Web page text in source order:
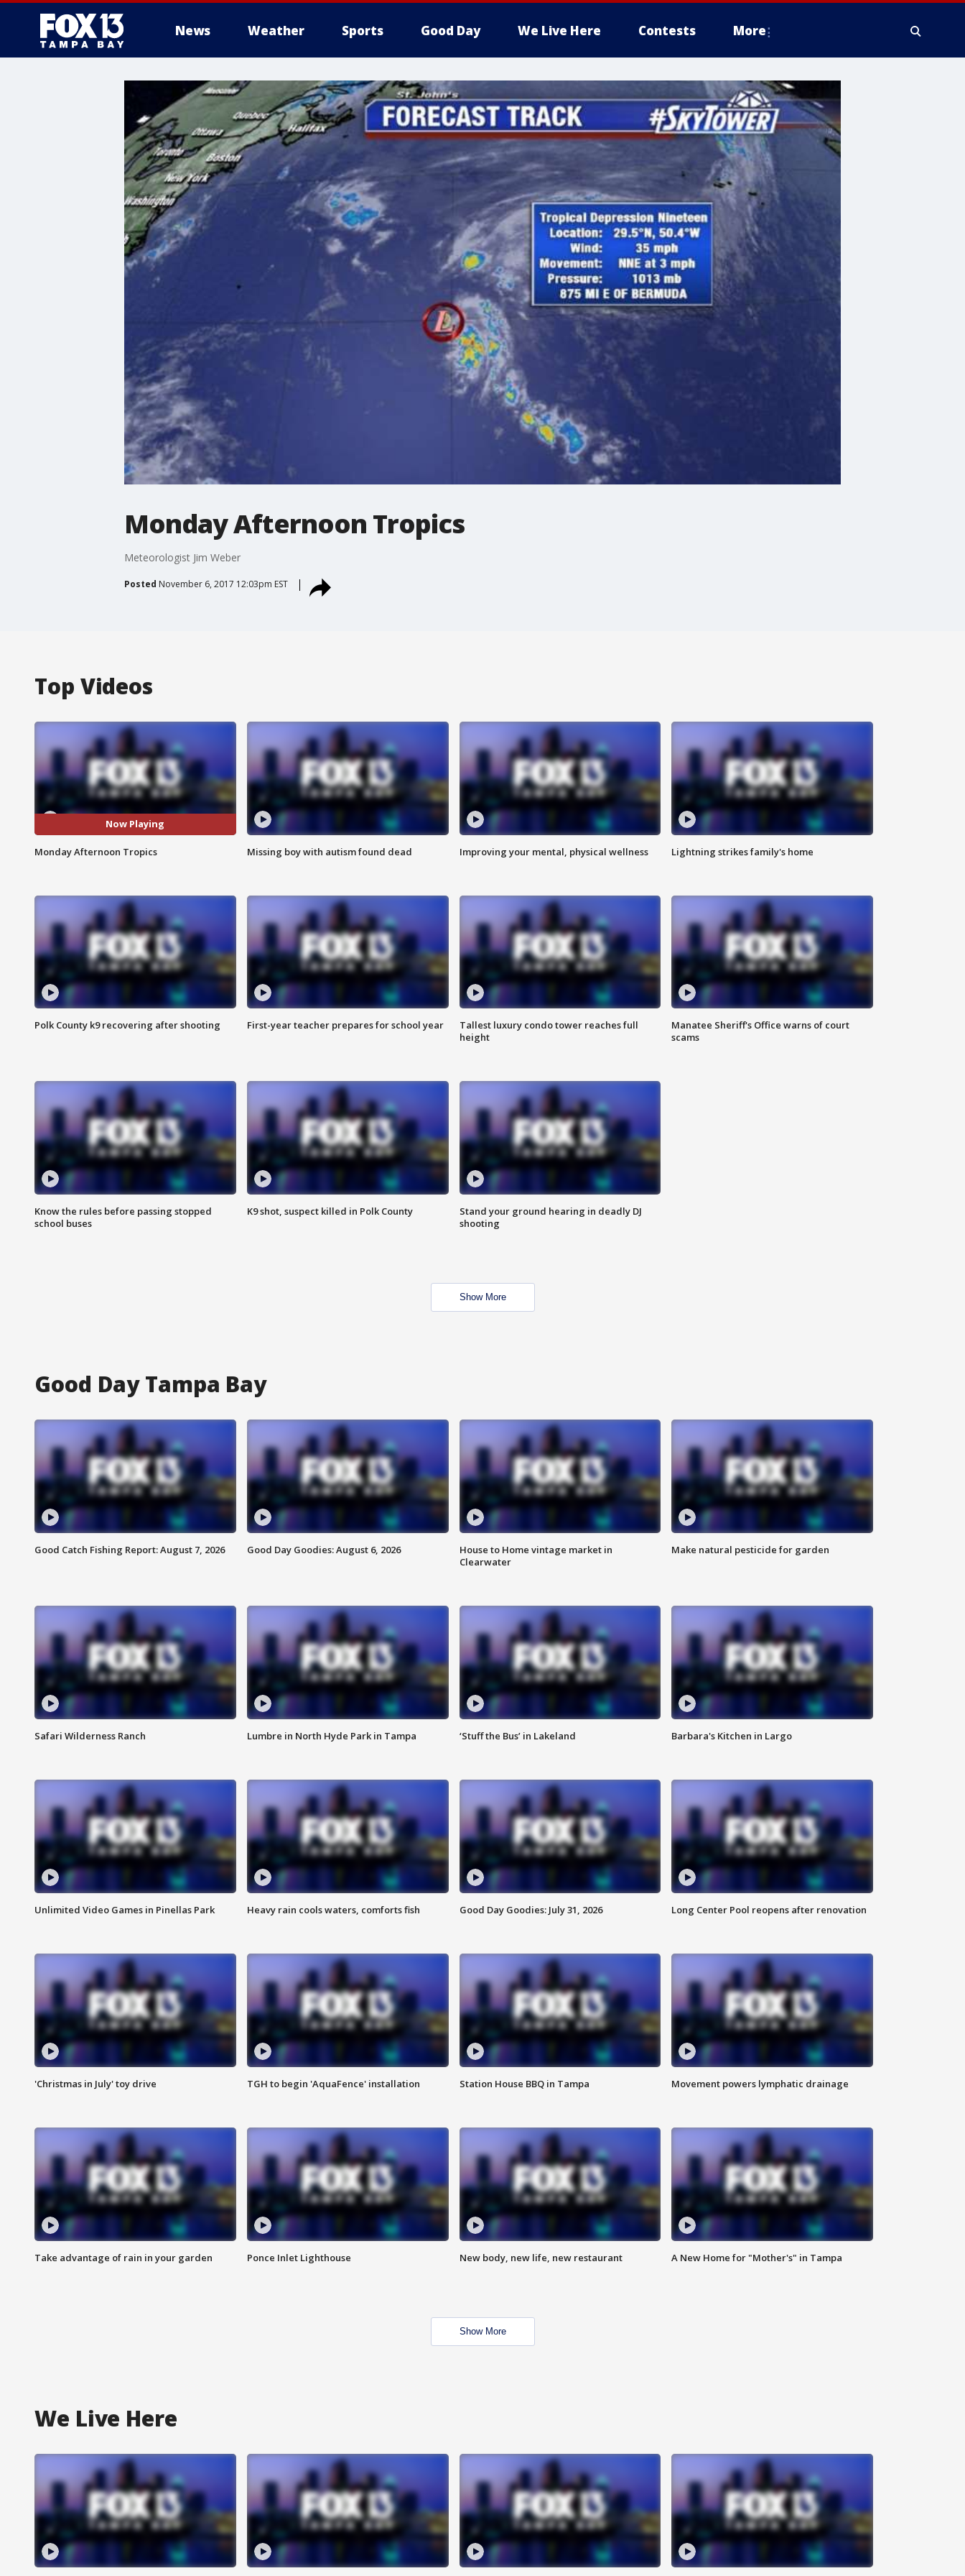
News Weather Sports Good Day We Live Here Contests More
Monday Afternoon Tropics
Meteorologist Jim Weber
Posted November 6, 2017 12:03pm EST
Top Videos
Now Playing
Monday Afternoon Tropics Missing boy with autism found dead Improving your mental, physical wellness Lightning strikes family's home
Polk County k9 recovering after shooting First-year teacher prepares for school year
Tallest luxury condo tower reaches full
height
Manatee Sheriff's Office warns of court
scams
Know the rules before passing stopped
school buses
K9 shot, suspect killed in Polk County
Stand your ground hearing in deadly DJ
shooting
Show More
Good Day Tampa Bay
Good Catch Fishing Report: August 7, 2026 Good Day Goodies: August 6, 2026
House to Home vintage market in
Clearwater
Make natural pesticide for garden
Safari Wilderness Ranch Lumbre in North Hyde Park in Tampa ‘Stuff the Bus’ in Lakeland Barbara's Kitchen in Largo
Unlimited Video Games in Pinellas Park Heavy rain cools waters, comforts fish Good Day Goodies: July 31, 2026 Long Center Pool reopens after renovation
'Christmas in July' toy drive TGH to begin 'AquaFence' installation Station House BBQ in Tampa Movement powers lymphatic drainage
Take advantage of rain in your garden Ponce Inlet Lighthouse New body, new life, new restaurant A New Home for "Mother's" in Tampa
Show More
We Live Here